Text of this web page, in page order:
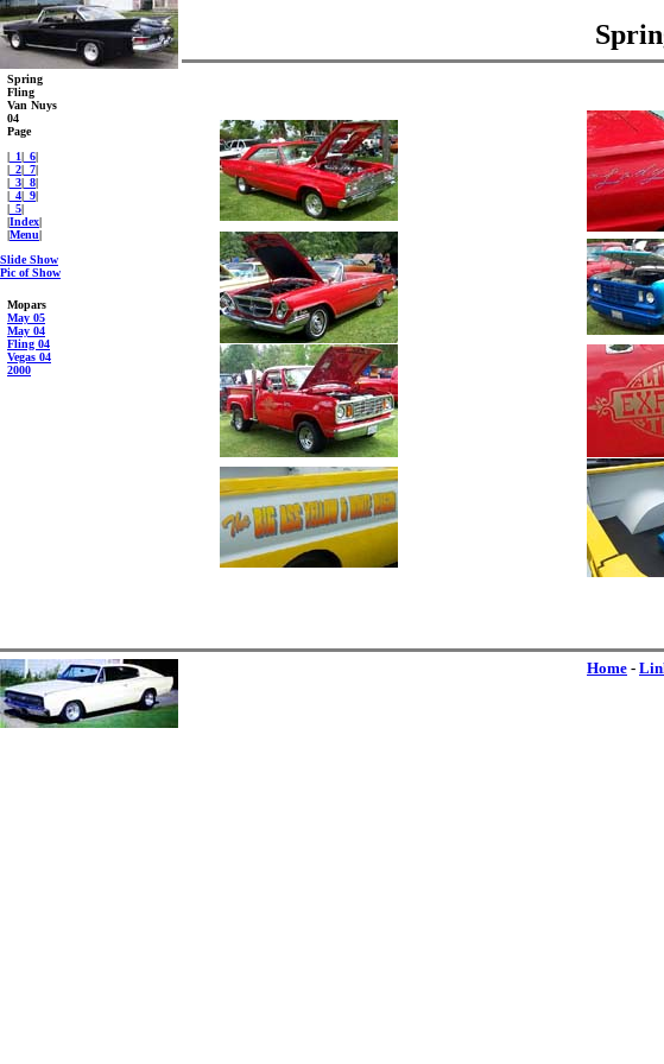
Spring
Fling
Van Nuys
04
Page
| _1| _6|
| _2| _7|
| _3| _8|
| _4| _9|
| _5|
|Index|
|Menu|
Slide Show
Pic of Show
Mopars
May 05
May 04
Fling 04
Vegas 04
2000
Home -